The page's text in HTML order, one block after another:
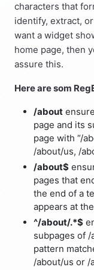
characters that
identify, extract,
want a widget
home page, then
assure this.
Here are som
/about
page and its
page with “/
/about/us, /
/about$
pages that
the end of a
appears at
^/about/.*$
subpages of
pattern
/about/us or /